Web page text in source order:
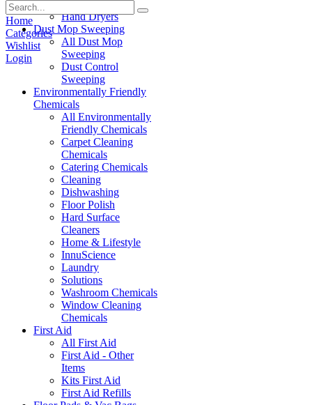
Paper Products
Hand Dryers
Dust Mop Sweeping
All Dust Mop
Sweeping
Dust Control
Sweeping
Environmentally Friendly
Chemicals
All Environmentally
Friendly Chemicals
Carpet Cleaning
Chemicals
Catering Chemicals
Cleaning
Dishwashing
Floor Polish
Hard Surface
Cleaners
Home & Lifestyle
InnuScience
Laundry
Solutions
Washroom Chemicals
Window Cleaning
Chemicals
First Aid
All First Aid
First Aid - Other
Items
Kits First Aid
First Aid Refills
Home
Categories
Wishlist
Login